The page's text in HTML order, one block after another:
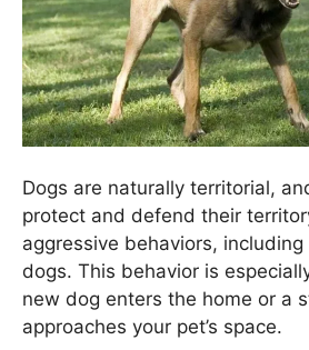
Dogs are naturally territorial,
protect and defend their
aggressive behaviors,
dogs. This behavior is
new dog enters the home or a
approaches your pet’s space.